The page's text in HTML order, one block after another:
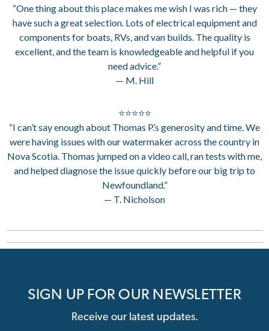
“One thing about this place makes me wish I was rich — they
have such a great selection. Lots of electrical equipment and
components for boats, RVs, and van builds. The quality is
excellent, and the team is knowledgeable and helpful if you
need advice.”
— M. Hill
⭐⭐⭐⭐⭐
“I can’t say enough about Thomas P.’s generosity and time. We
were having issues with our watermaker across the country in
Nova Scotia. Thomas jumped on a video call, ran tests with me,
and helped diagnose the issue quickly before our big trip to
Newfoundland.”
— T. Nicholson
SIGN UP FOR OUR NEWSLETTER
Receive our latest updates.